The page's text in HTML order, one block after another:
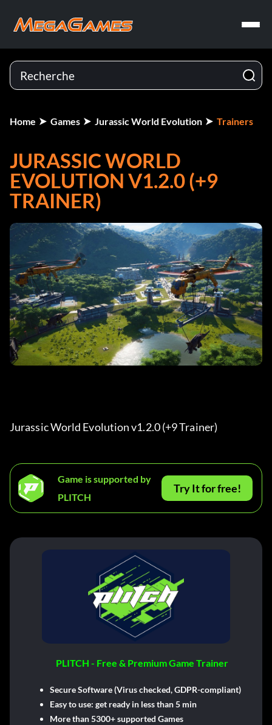
Home Games Jurassic World Evolution Trainers
JURASSIC WORLD
EVOLUTION V1.2.0 (+9
TRAINER)
Jurassic World Evolution v1.2.0 (+9 Trainer)
Game is supported by
PLITCH
Try It for free!
PLITCH - Free & Premium Game Trainer
Secure Software (Virus checked, GDPR-compliant)
Easy to use: get ready in less than 5 min
More than 5300+ supported Games